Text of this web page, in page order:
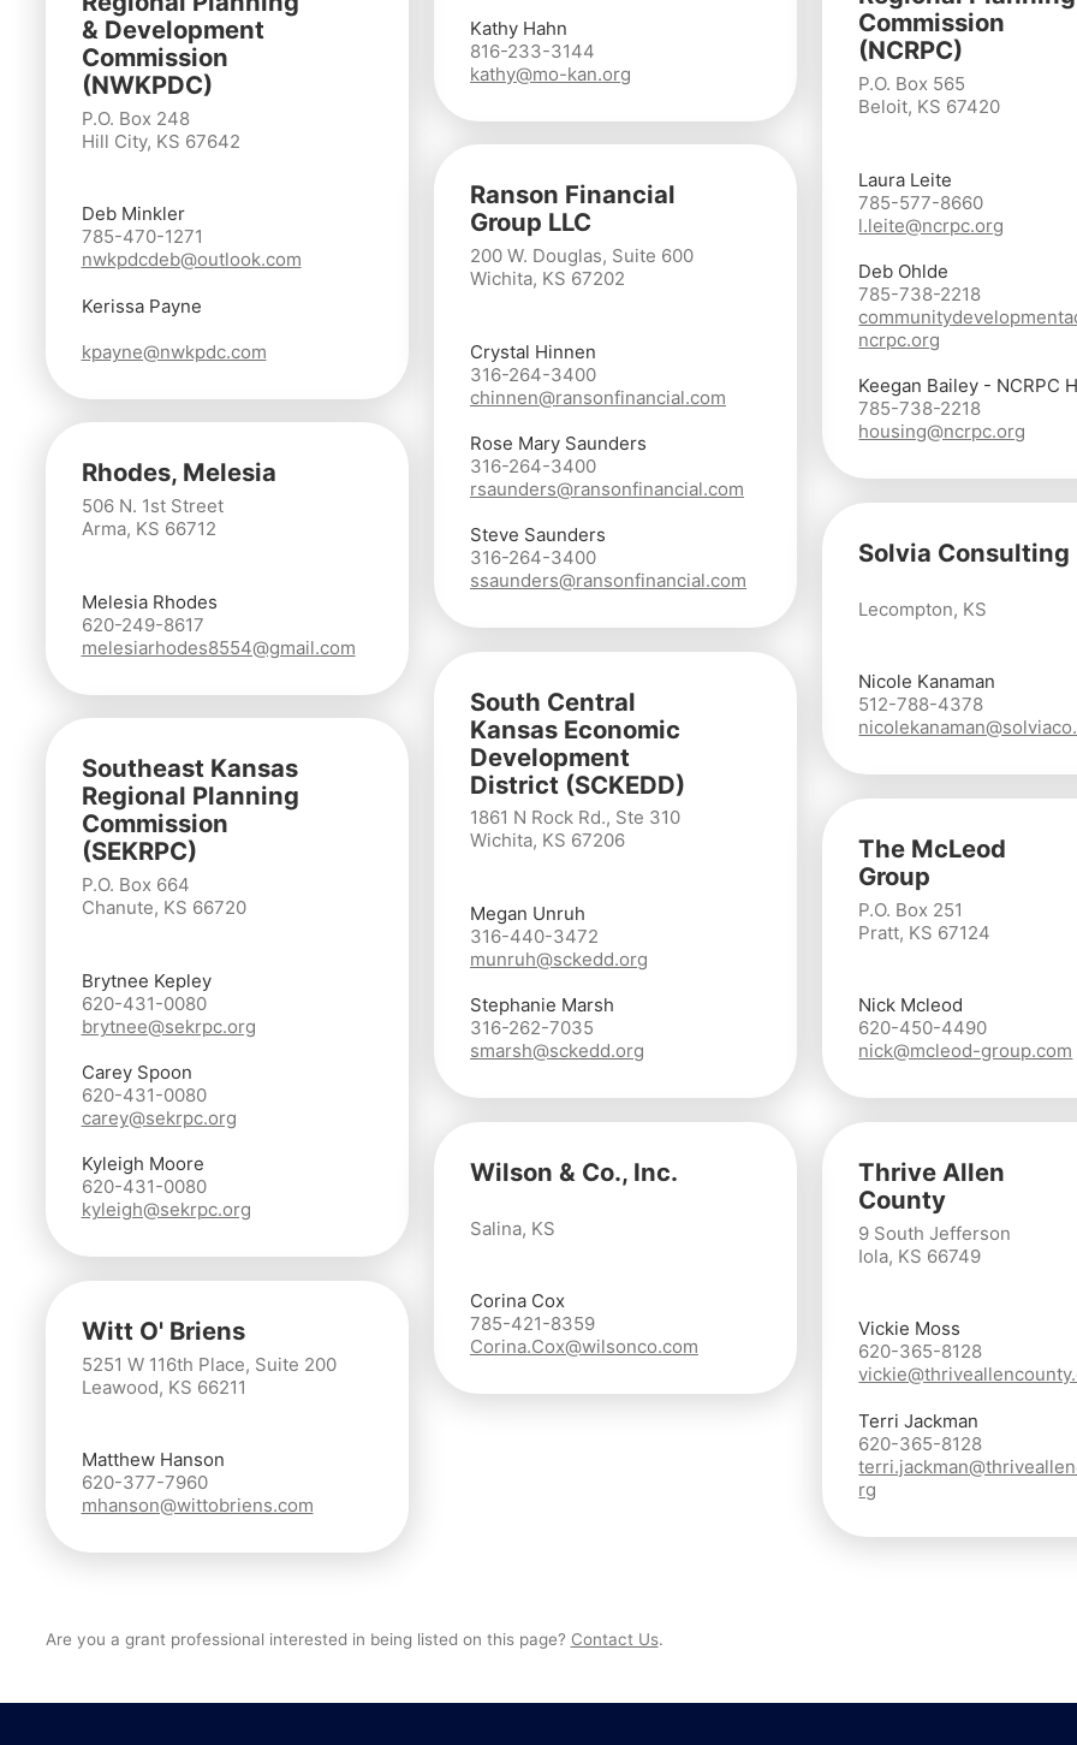
Kathy Hahn
816-233-3144
kathy@mo-kan.org
Commission
(NCRPC)
P.O. Box 565
Beloit, KS 67420
Laura Leite
785-577-8660
l.leite@ncrpc.org
Deb Ohlde
785-738-2218
ncrpc.org
Keegan Bailey - NCRPC
785-738-2218
housing@ncrpc.org
& Development
Commission
(NWKPDC)
P.O. Box 248
Hill City, KS 67642
Deb Minkler
785-470-1271
nwkpdcdeb@outlook.com
Kerissa Payne
kpayne@nwkpdc.com
Ranson Financial
Group LLC
200 W. Douglas, Suite 600
Wichita, KS 67202
Crystal Hinnen
316-264-3400
chinnen@ransonfinancial.com
Rose Mary Saunders
316-264-3400
rsaunders@ransonfinancial.com
Steve Saunders
316-264-3400
ssaunders@ransonfinancial.com
Rhodes, Melesia
506 N. 1st Street
Arma, KS 66712
Melesia Rhodes
620-249-8617
melesiarhodes8554@gmail.com
Solvia Consulting
Lecompton, KS
Nicole Kanaman
512-788-4378
South Central
Kansas Economic
Development
District (SCKEDD)
1861 N Rock Rd., Ste 310
Wichita, KS 67206
Megan Unruh
316-440-3472
munruh@sckedd.org
Stephanie Marsh
316-262-7035
smarsh@sckedd.org
Southeast Kansas
Regional Planning
Commission
(SEKRPC)
P.O. Box 664
Chanute, KS 66720
Brytnee Kepley
620-431-0080
brytnee@sekrpc.org
Carey Spoon
620-431-0080
carey@sekrpc.org
Kyleigh Moore
620-431-0080
kyleigh@sekrpc.org
The McLeod
Group
P.O. Box 251
Pratt, KS 67124
Nick Mcleod
620-450-4490
nick@mcleod-group.com
Thrive Allen
County
9 South Jefferson
Iola, KS 66749
Vickie Moss
620-365-8128
Terri Jackman
620-365-8128
rg
Wilson & Co., Inc.
Salina, KS
Corina Cox
785-421-8359
Corina.Cox@wilsonco.com
Witt O' Briens
5251 W 116th Place, Suite 200
Leawood, KS 66211
Matthew Hanson
620-377-7960
mhanson@wittobriens.com
Are you a grant professional interested in being listed on this page? Contact Us.